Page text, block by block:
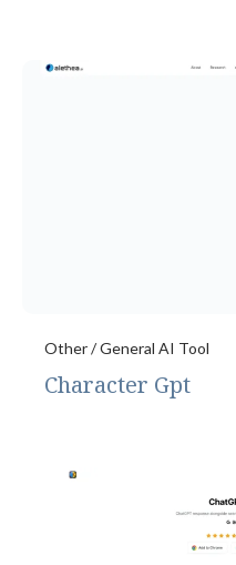
Other / General AI Tool
Character Gpt